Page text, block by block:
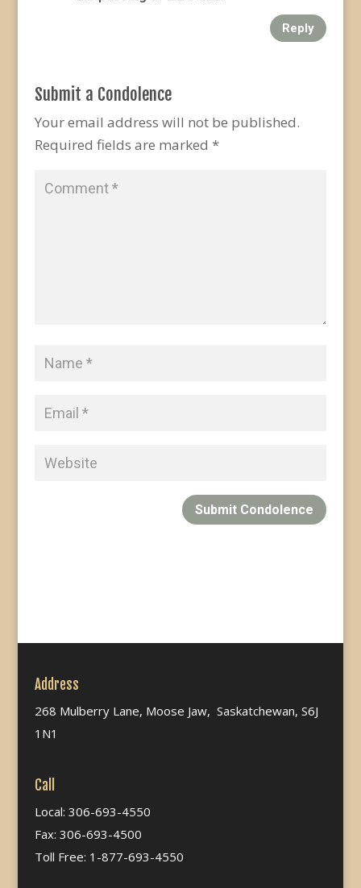
Reply
Submit a Condolence
Your email address will not be published.
Required fields are marked *
Submit Condolence
Address
268 Mulberry Lane, Moose Jaw, Saskatchewan, S6J
1N1
Call
Local: 306-693-4550
Fax: 306-693-4500
Toll Free: 1-877-693-4550